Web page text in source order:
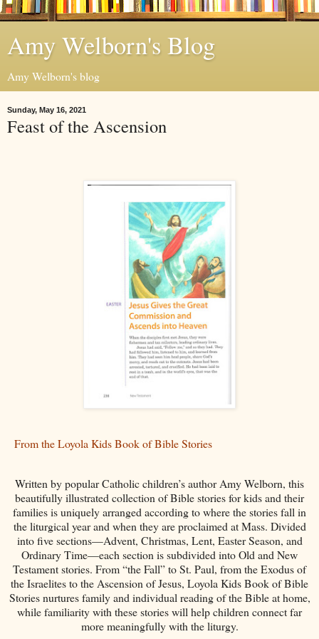
Amy Welborn's Blog
Amy Welborn's blog
Sunday, May 16, 2021
Feast of the Ascension
From the Loyola Kids Book of Bible Stories
Written by popular Catholic children’s author Amy Welborn, this
beautifully illustrated collection of Bible stories for kids and their
families is uniquely arranged according to where the stories fall in
the liturgical year and when they are proclaimed at Mass. Divided
into five sections—Advent, Christmas, Lent, Easter Season, and
Ordinary Time—each section is subdivided into Old and New
Testament stories. From “the Fall” to St. Paul, from the Exodus of
the Israelites to the Ascension of Jesus, Loyola Kids Book of Bible
Stories nurtures family and individual reading of the Bible at home,
while familiarity with these stories will help children connect far
more meaningfully with the liturgy.